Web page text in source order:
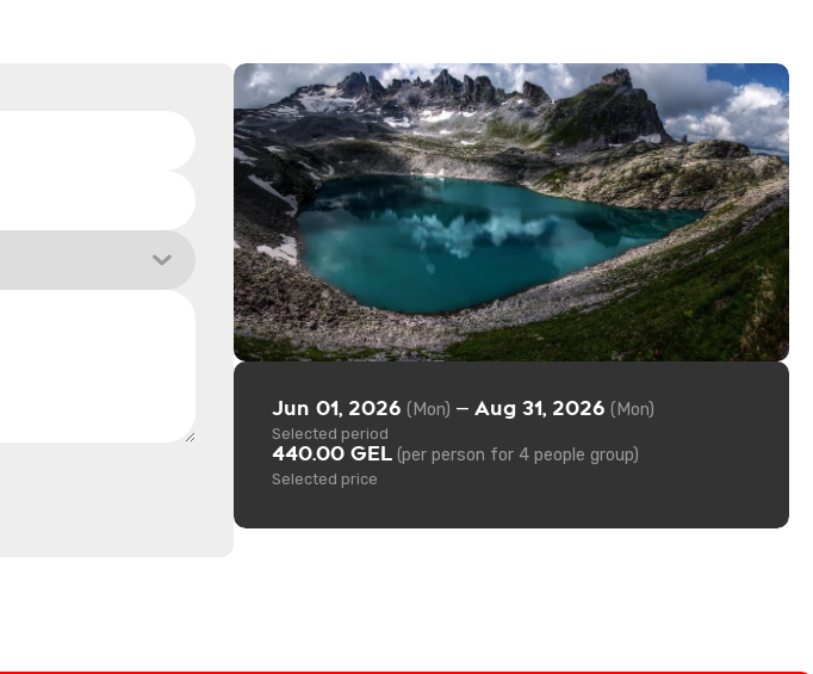
Jun 01, 2026 (Mon) —Aug 31, 2026 (Mon)
Selected period
440.00 GEL (per person for 4 people group)
Selected price